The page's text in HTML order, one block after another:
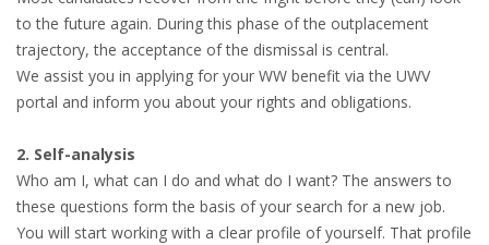
to the future again. During this phase of the outplacement
trajectory, the acceptance of the dismissal is central.
We assist you in applying for your WW benefit via the UWV
portal and inform you about your rights and obligations.
2. Self-analysis
Who am I, what can I do and what do I want? The answers to
these questions form the basis of your search for a new job.
You will start working with a clear profile of yourself. That profile